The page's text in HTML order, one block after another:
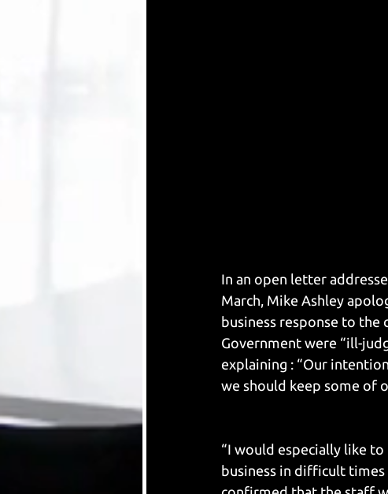
In an open letter
March, Mike Ashley
business response to the
Government were “ill-
explaining : “Our
we should keep some of
“I would especially like
business in difficult times